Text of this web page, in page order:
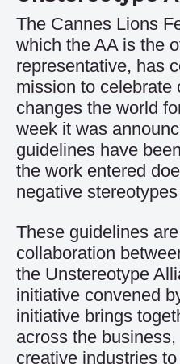
The Cannes Lions
which the AA is the
representative, has
mission to celebrate
changes the world
week it was
guidelines have
the work entered
negative
These guidelines
collaboration
the Unstereotype
initiative convened
initiative brings
across the
creative industries